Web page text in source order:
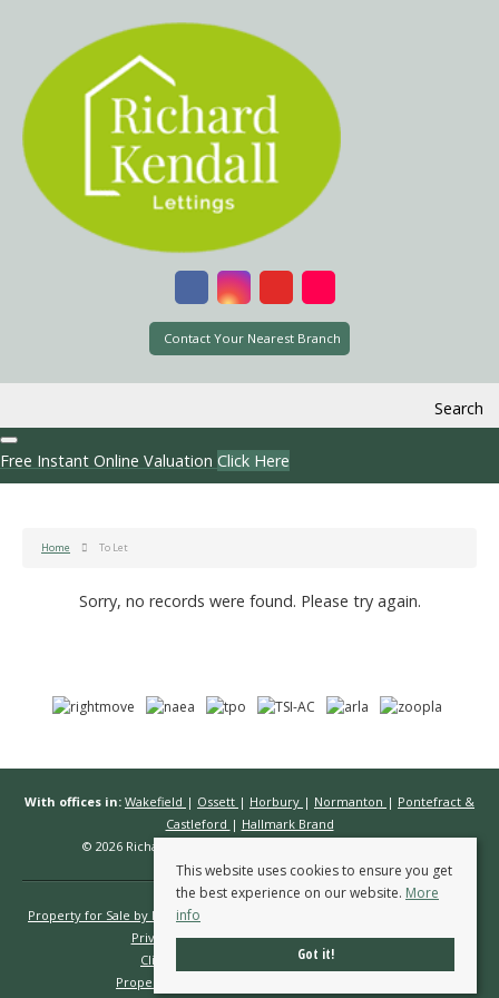
Contact Your Nearest Branch
Search
Free Instant Online Valuation Click Here
Home To Let
Sorry, no records were found. Please try again.
With offices in: Wakefield | Ossett | Horbury | Normanton | Pontefract &
Castleford | Hallmark Brand
© 2026 Richard Kendall Estate Agents All rights reserved.
Property for Sale by Region
Privacy Policy
Complaints Procedure
Client Money Protection Certificate
Propertymark Conduct & Membership Rules
This website uses cookies to ensure you get
the best experience on our website. More
info
Got it!